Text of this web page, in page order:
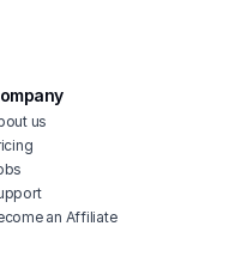
us
an Affiliate